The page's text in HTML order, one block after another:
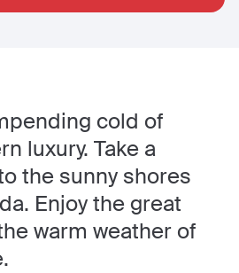
cold of
luxury. Take a
the sunny shores
Enjoy the great
warm weather of